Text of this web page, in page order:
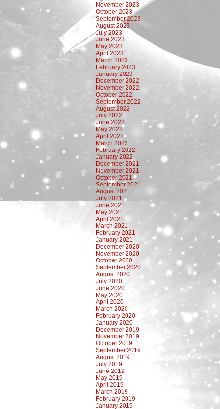
November 2023
October 2023
September 2023
August 2023
July 2023
June 2023
May 2023
April 2023
March 2023
February 2023
January 2023
December 2022
November 2022
October 2022
September 2022
August 2022
July 2022
June 2022
May 2022
April 2022
March 2022
February 2022
January 2022
December 2021
November 2021
October 2021
September 2021
August 2021
July 2021
June 2021
May 2021
April 2021
March 2021
February 2021
January 2021
December 2020
November 2020
October 2020
September 2020
August 2020
July 2020
June 2020
May 2020
April 2020
March 2020
February 2020
January 2020
December 2019
November 2019
October 2019
September 2019
August 2019
July 2019
June 2019
May 2019
April 2019
March 2019
February 2019
January 2019